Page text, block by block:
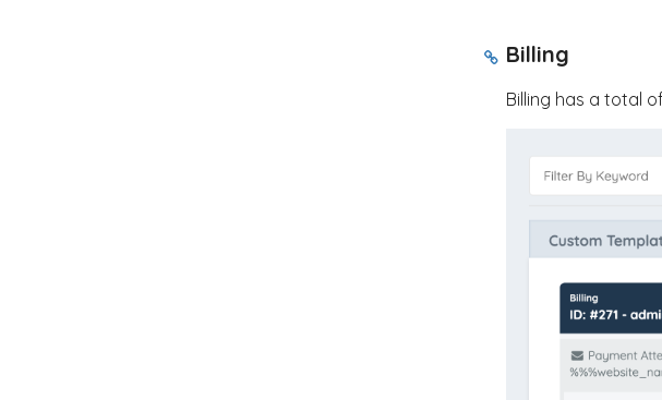
Billing
Billing has a total